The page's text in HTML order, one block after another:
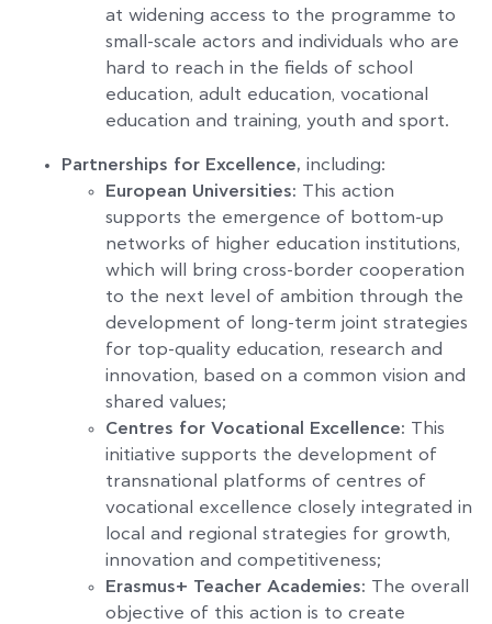
at widening access to the programme to
small-scale actors and individuals who are
hard to reach in the fields of school
education, adult education, vocational
education and training, youth and sport.
Partnerships for Excellence, including:
European Universities: This action
supports the emergence of bottom-up
networks of higher education institutions,
which will bring cross-border cooperation
to the next level of ambition through the
development of long-term joint strategies
for top-quality education, research and
innovation, based on a common vision and
shared values;
Centres for Vocational Excellence: This
initiative supports the development of
transnational platforms of centres of
vocational excellence closely integrated in
local and regional strategies for growth,
innovation and competitiveness;
Erasmus+ Teacher Academies: The overall
objective of this action is to create